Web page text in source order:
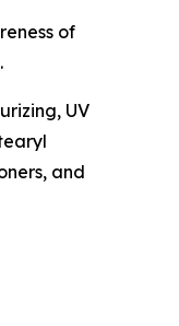
of
.
UV
and